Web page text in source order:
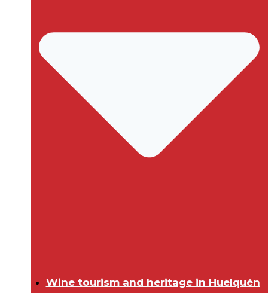
Wine tourism and heritage in Huelquén